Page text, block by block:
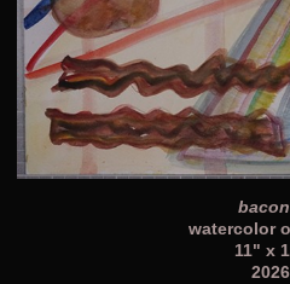
watercolor
11" x
2026